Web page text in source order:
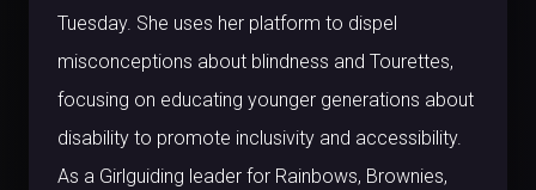
Tuesday. She uses her platform to dispel
misconceptions about blindness and Tourettes,
focusing on educating younger generations about
disability to promote inclusivity and accessibility.
As a Girlguiding leader for Rainbows, Brownies,